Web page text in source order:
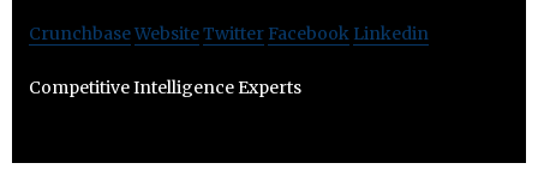
CrunchbaseWebsiteTwitter Facebook Linkedin
Competitive Intelligence Experts